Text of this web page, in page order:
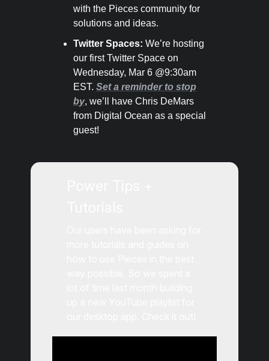
with the Pieces community for
solutions and ideas.
Twitter Spaces: We’re hosting
our first Twitter Space on
Wednesday, Mar 6 @9:30am
EST. Set a reminder to stop
by, we’ll have Chris DeMars
from Digital Ocean as a special
guest!